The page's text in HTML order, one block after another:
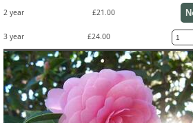
2 year £21.00
3 year £24.00